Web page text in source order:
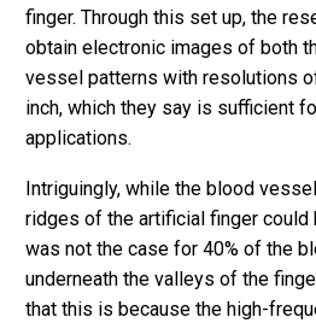
finger. Through this set up, the
obtain electronic images of both
vessel patterns with resolutions
inch, which they say is sufficient
applications.
Intriguingly, while the blood
ridges of the artificial finger could
was not the case for 40% of the
underneath the valleys of the
that this is because the high-